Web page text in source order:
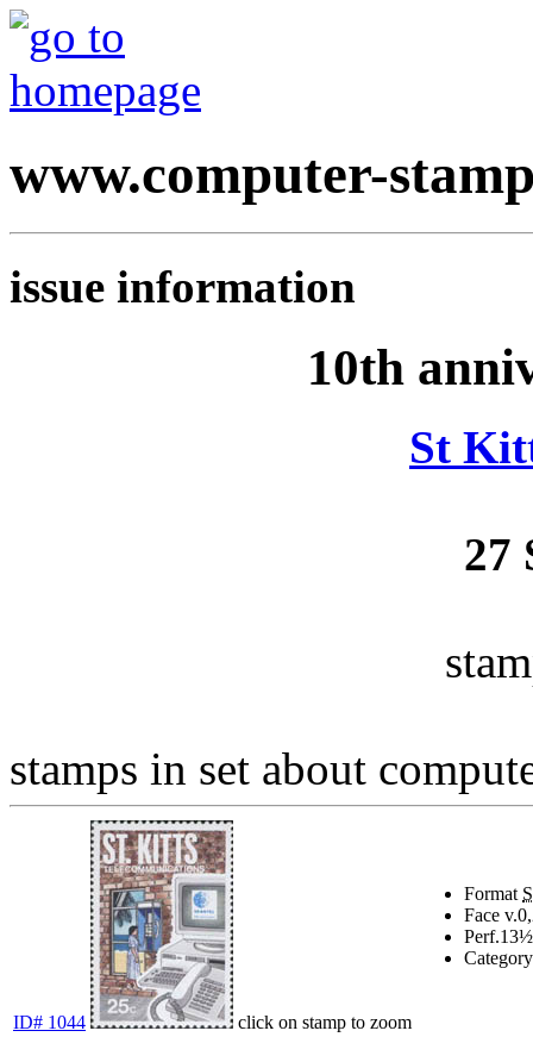
www.computer-
issue information
10th
St
27
stamps in set about
ID# 1044 click on stamp to zoom
Format
Face v.
Perf.
Category